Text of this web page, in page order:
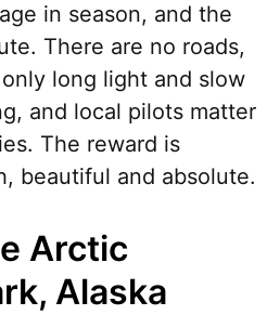
in season, and the
There are no roads,
long light and slow
and local pilots matter
The reward is
beautiful and absolute.
Arctic
Alaska